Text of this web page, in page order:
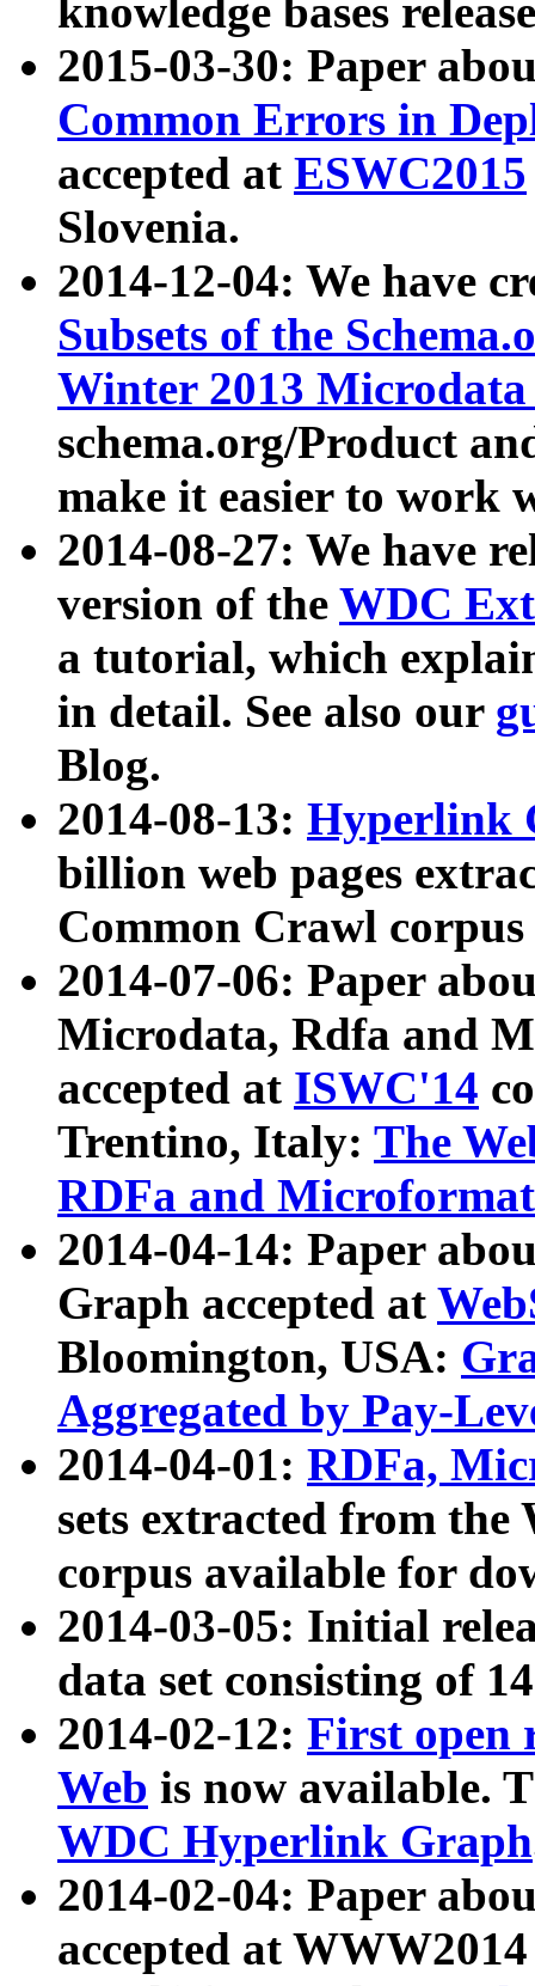
knowledge bases
2015-03-30: Paper
Common Errors in
accepted at ESWC2015
Slovenia.
2014-12-04: We have
Subsets of the
Winter 2013
schema.org/Product
make it easier to work
2014-08-27: We have
version of the WDC
a tutorial, which
in detail. See also our
Blog.
2014-08-13: Hyperlink
billion web pages
Common Crawl
2014-07-06: Paper
Microdata, Rdfa and
accepted at ISWC'14
Trentino, Italy: The
RDFa and Microformat
2014-04-14: Paper
Graph accepted at
Bloomington, USA:
Aggregated by Pay-
2014-04-01: RDFa,
sets extracted from
corpus available for
2014-03-05: Initial
data set consisting of
2014-02-12: First open
Web is now available.
WDC Hyperlink Graph
2014-02-04: Paper
accepted at